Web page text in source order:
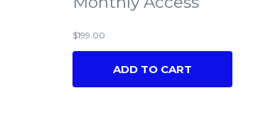
$199.00
ADD TO CART